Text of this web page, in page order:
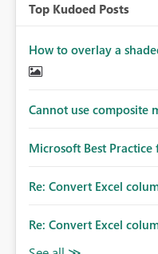
Top Kudoed Posts
How to overlay a
Cannot use composite
Microsoft Best Practice
Re: Convert Excel
Re: Convert Excel